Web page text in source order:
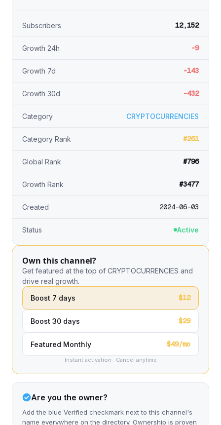
Subscribers 12,152
Growth 24h -9
Growth 7d -143
Growth 30d -432
Category CRYPTOCURRENCIES
Category Rank #261
Global Rank #796
Growth Rank #3477
Created 2024-06-03
Status Active
Own this channel?
Get featured at the top of CRYPTOCURRENCIES and
drive real growth.
Boost 7 days
$12
Boost 30 days $29
Featured Monthly $49/mo
Instant activation · Cancel anytime
Are you the owner?
Add the blue Verified checkmark next to this channel's
name everywhere on the directory. Ownership is proven